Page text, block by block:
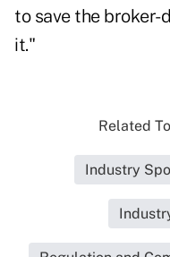
to save the broker-
it."
Related
Industry